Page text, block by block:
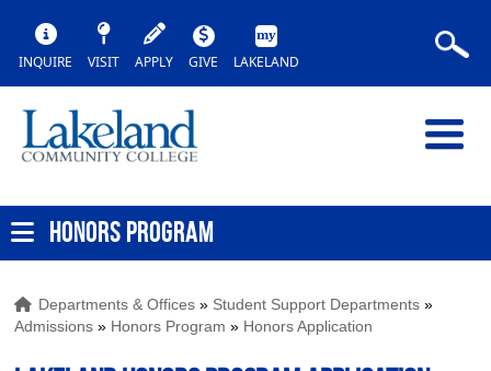
INQUIRE VISIT APPLY GIVE LAKELAND
HONORS PROGRAM
Departments & Offices » Student Support Departments »
Admissions » Honors Program » Honors Application